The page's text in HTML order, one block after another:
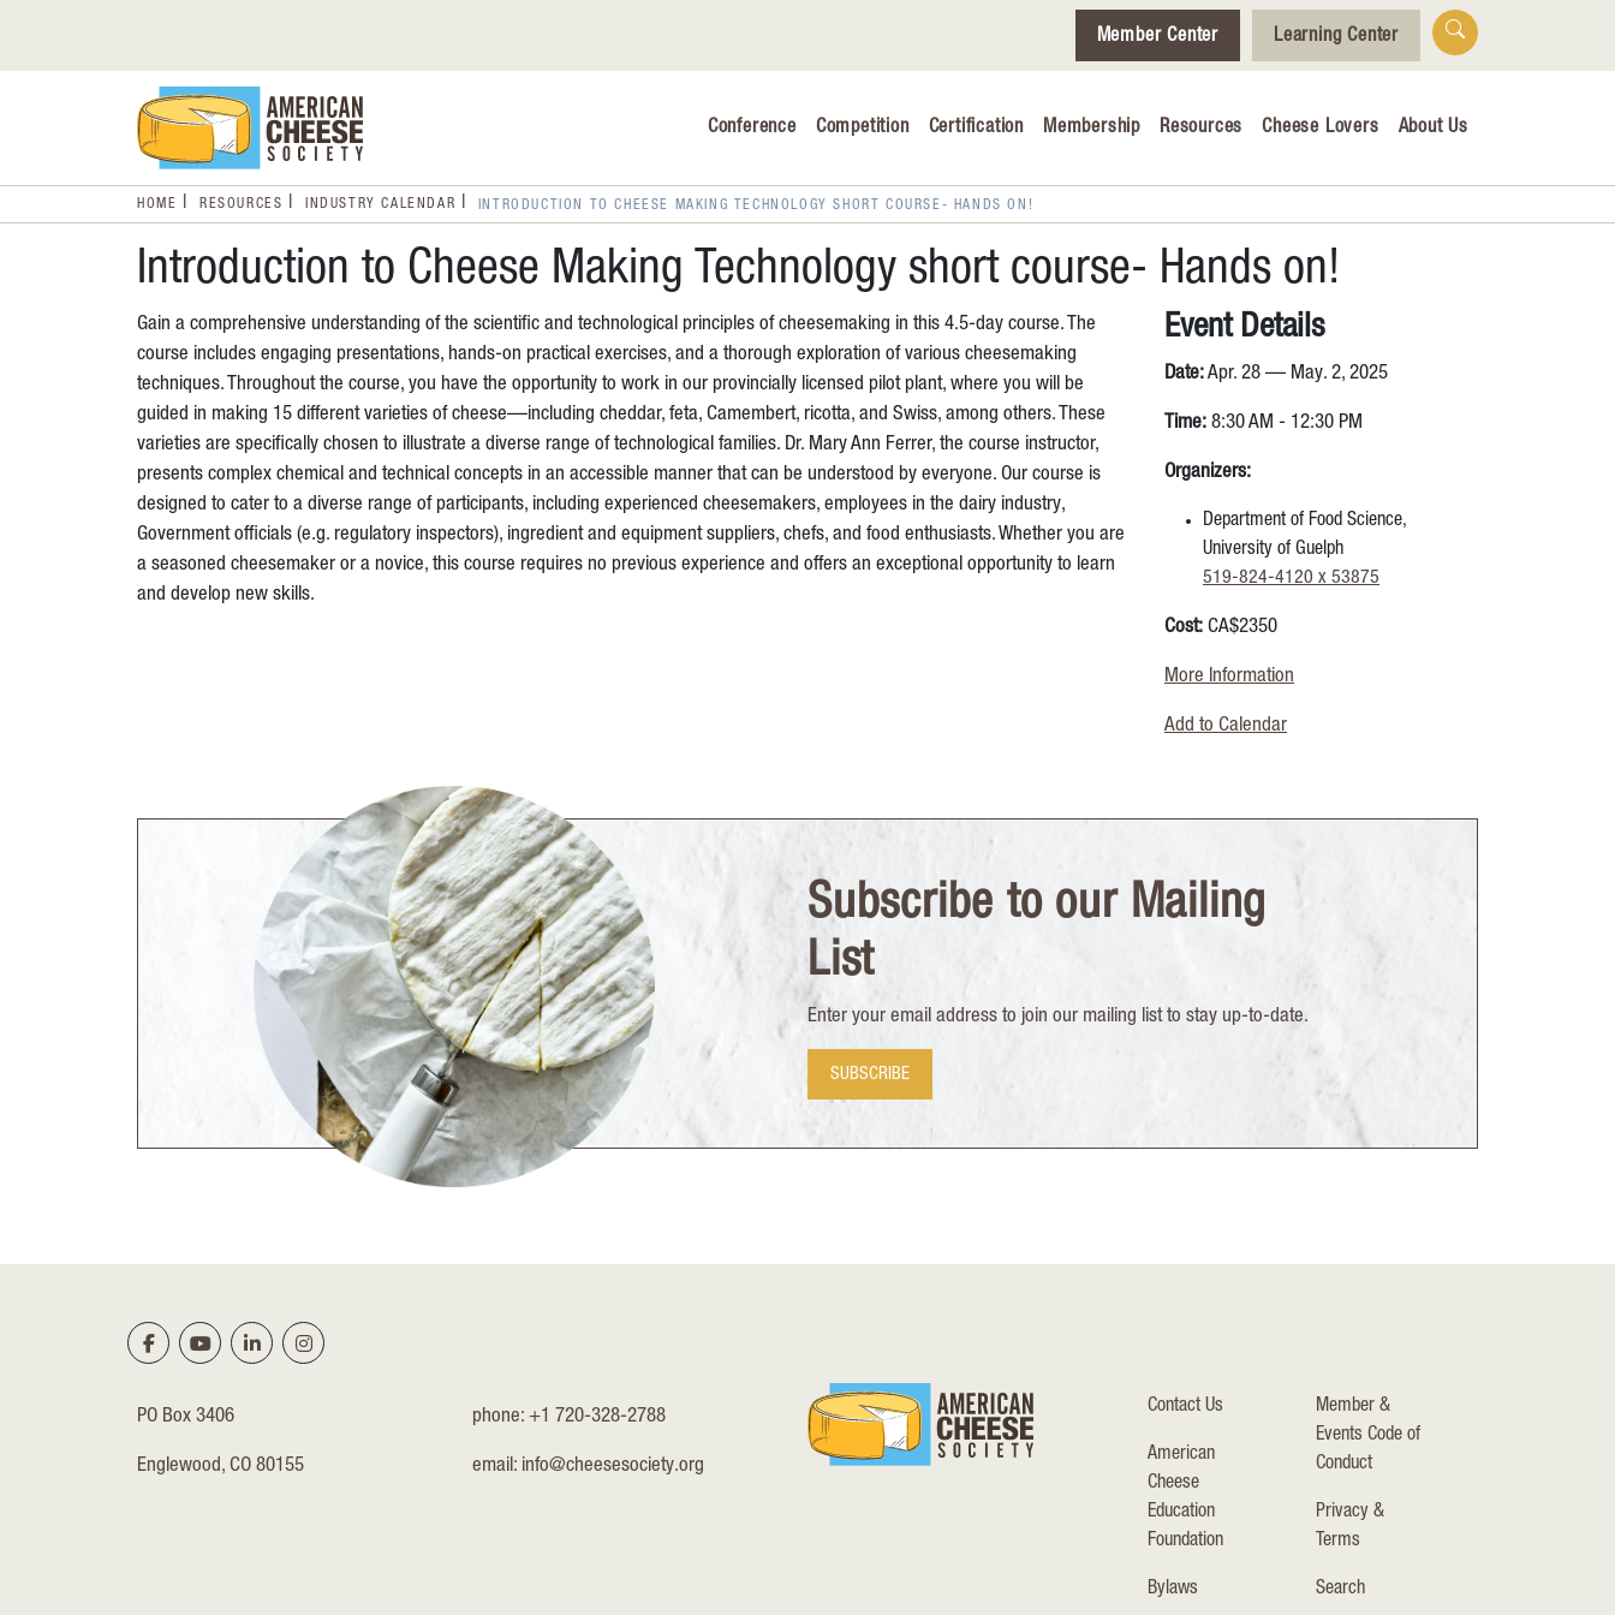
Member Center Learning Center
Conference
Conference 2026
Volunteers
Competition
Judging & Competition 2026
Certification Membership Resources
The Safe Cheesemaking Hub
Industry Calendar
Advocacy & Engagement
Cheese Education
Cheese Lovers
Tips for Cheese Lovers
About Us
Who We Are
HOME RESOURCES INDUSTRY CALENDAR INTRODUCTION TO CHEESE MAKING TECHNOLOGY SHORT COURSE- HANDS ON!
Introduction to Cheese Making Technology short course- Hands on!
Gain a comprehensive understanding of the scientific and technological principles of cheesemaking in this 4.5-day course. The
course includes engaging presentations, hands-on practical exercises, and a thorough exploration of various cheesemaking
techniques. Throughout the course, you have the opportunity to work in our provincially licensed pilot plant, where you will be
guided in making 15 different varieties of cheese—including cheddar, feta, Camembert, ricotta, and Swiss, among others. These
varieties are specifically chosen to illustrate a diverse range of technological families. Dr. Mary Ann Ferrer, the course instructor,
presents complex chemical and technical concepts in an accessible manner that can be understood by everyone. Our course is
designed to cater to a diverse range of participants, including experienced cheesemakers, employees in the dairy industry,
Government officials (e.g. regulatory inspectors), ingredient and equipment suppliers, chefs, and food enthusiasts. Whether you are
a seasoned cheesemaker or a novice, this course requires no previous experience and offers an exceptional opportunity to learn
and develop new skills.
Event Details
Date:Apr. 28 — May. 2, 2025
Time: 8:30 AM - 12:30 PM
Organizers:
Department of Food Science,
University of Guelph
519-824-4120 x 53875
Cost: CA$2350
More Information
Add to Calendar
Subscribe to our Mailing
List
Enter your email address to join our mailing list to stay up-to-date.
SUBSCRIBE
PO Box 3406
Englewood, CO 80155
phone: +1 720-328-2788
email: info@cheesesociety.org
Contact Us
American
Cheese
Education
Foundation
Bylaws
Member &
Events Code of
Conduct
Privacy &
Terms
Search